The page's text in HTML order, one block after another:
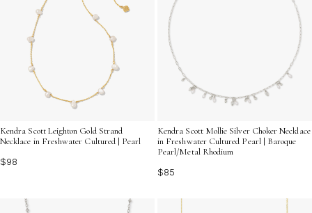
Kendra Scott Leighton Gold Strand
Necklace in Freshwater Cultured | Pearl
$98
Kendra Scott Mollie Silver Choker Necklace
in Freshwater Cultured Pearl | Baroque
Pearl/Metal Rhodium
$85